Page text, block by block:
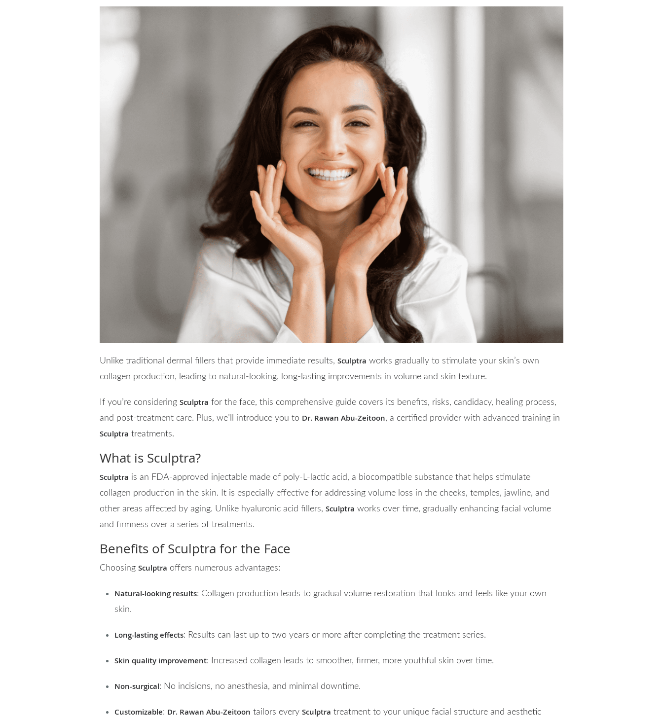
Unlike traditional dermal fillers that provide immediate results, Sculptra works gradually to stimulate your skin’s own
collagen production, leading to natural-looking, long-lasting improvements in volume and skin texture.
If you’re considering Sculptra for the face, this comprehensive guide covers its benefits, risks, candidacy, healing process,
and post-treatment care. Plus, we’ll introduce you to Dr. Rawan Abu-Zeitoon, a certified provider with advanced training in
Sculptra treatments.
What is Sculptra?
Sculptra is an FDA-approved injectable made of poly-L-lactic acid, a biocompatible substance that helps stimulate
collagen production in the skin. It is especially effective for addressing volume loss in the cheeks, temples, jawline, and
other areas affected by aging. Unlike hyaluronic acid fillers, Sculptra works over time, gradually enhancing facial volume
and firmness over a series of treatments.
Benefits of Sculptra for the Face
Choosing Sculptra offers numerous advantages:
Natural-looking results: Collagen production leads to gradual volume restoration that looks and feels like your own
skin.
Long-lasting effects: Results can last up to two years or more after completing the treatment series.
Skin quality improvement: Increased collagen leads to smoother, firmer, more youthful skin over time.
Non-surgical: No incisions, no anesthesia, and minimal downtime.
Customizable: Dr. Rawan Abu-Zeitoon tailors every Sculptra treatment to your unique facial structure and aesthetic